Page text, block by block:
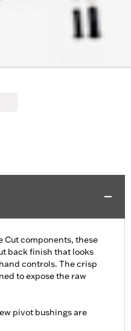
Cut components, these
back finish that looks
controls. The crisp
to expose the raw
pivot bushings are